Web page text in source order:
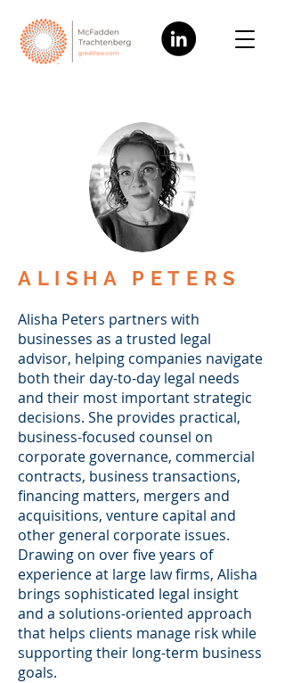
ALISHA PETERS
Alisha Peters partners with
businesses as a trusted legal
advisor, helping companies navigate
both their day-to-day legal needs
and their most important strategic
decisions. She provides practical,
business-focused counsel on
corporate governance, commercial
contracts, business transactions,
financing matters, mergers and
acquisitions, venture capital and
other general corporate issues.
Drawing on over five years of
experience at large law firms, Alisha
brings sophisticated legal insight
and a solutions-oriented approach
that helps clients manage risk while
supporting their long-term business
goals.